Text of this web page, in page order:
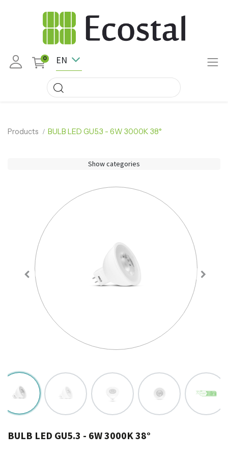
0 EN
Products BULB LED GU5.3 - 6W 3000K 38°
Show categories
BULB LED GU5.3 - 6W 3000K 38°